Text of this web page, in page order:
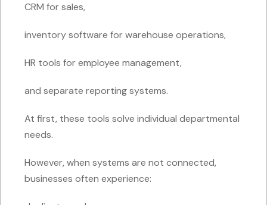
CRM for sales,
inventory software for warehouse operations,
HR tools for employee management,
and separate reporting systems.
At first, these tools solve individual departmental
needs.
However, when systems are not connected,
businesses often experience: